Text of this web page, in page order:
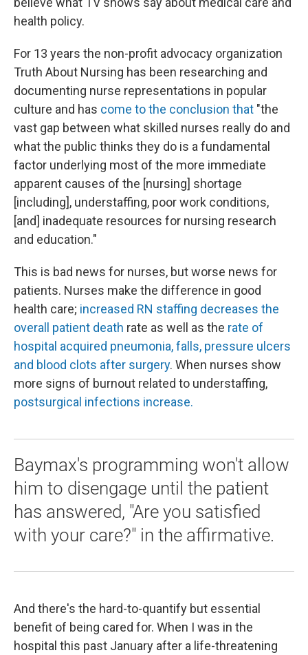
health policy.
For 13 years the non-profit advocacy organization
Truth About Nursing has been researching and
documenting nurse representations in popular
culture and has come to the conclusion that "the
vast gap between what skilled nurses really do and
what the public thinks they do is a fundamental
factor underlying most of the more immediate
apparent causes of the [nursing] shortage
[including], understaffing, poor work conditions,
[and] inadequate resources for nursing research
and education."
This is bad news for nurses, but worse news for
patients. Nurses make the difference in good
health care; increased RN staffing decreases the
overall patient death rate as well as the rate of
hospital acquired pneumonia, falls, pressure ulcers
and blood clots after surgery. When nurses show
more signs of burnout related to understaffing,
postsurgical infections increase.
Baymax's programming won't allow
him to disengage until the patient
has answered, "Are you satisfied
with your care?" in the affirmative.
And there's the hard-to-quantify but essential
benefit of being cared for. When I was in the
hospital this past January after a life-threatening